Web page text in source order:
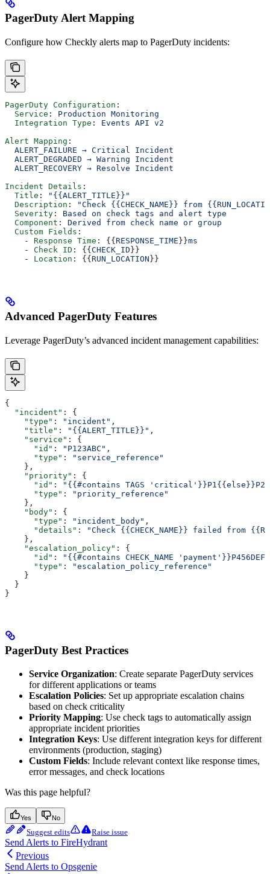
PagerDuty Alert Mapping
Configure how Checkly alerts map to PagerDuty incidents:
PagerDuty Configuration :
  Service
: Production Monitoring
  Integration Type
: Events API v2
Alert Mapping :
  ALERT_FAILURE → Critical Incident
  ALERT_DEGRADED → Warning Incident
  ALERT_RECOVERY → Resolve Incident
Incident Details :
  Title
:
"{{ALERT_TITLE}}"
  Description
:
"Check {{CHECK_NAME}} from
  Severity
: Based on check tags and alert type
  Component
: Derived from check name or group
  Custom Fields
:
    -
Response Time : {{ RESPONSE_TIME }}ms
    -
Check ID : {{ CHECK_ID }}
    -
Location : {{ RUN_LOCATION }}
Advanced PagerDuty Features
Leverage PagerDuty’s advanced incident management capabilities:
{
  "incident"
: {
    "type"
: "incident" ,
    "title"
: "{{ALERT_TITLE}}" ,
    "service"
: {
      "id"
: "P123ABC" ,
      "type"
:
"service_reference"
    },
    "priority"
: {
      "id"
:
"{{#contains TAGS
      "type"
:
"priority_reference"
    },
    "body"
: {
      "type"
: "incident_body" ,
      "details"
:
"Check {{CHECK_NAME}} failed from
    },
    "escalation_policy"
: {
      "id"
:
"{{#contains CHECK_NAME
      "type"
:
"escalation_policy_reference"
    }
  }
}
PagerDuty Best Practices
Service Organization: Create separate PagerDuty services
for different applications or teams
Escalation Policies: Set up appropriate escalation chains
based on check criticality
Priority Mapping: Use check tags to automatically assign
appropriate incident priorities
Integration Keys: Use different integration keys for different
environments (production, staging)
Custom Fields: Include relevant context like response times,
error messages, and check locations
Was this page helpful?
Yes No
Suggest edits Raise issue
Send Alerts to FireHydrant
Previous
Send Alerts to Opsgenie